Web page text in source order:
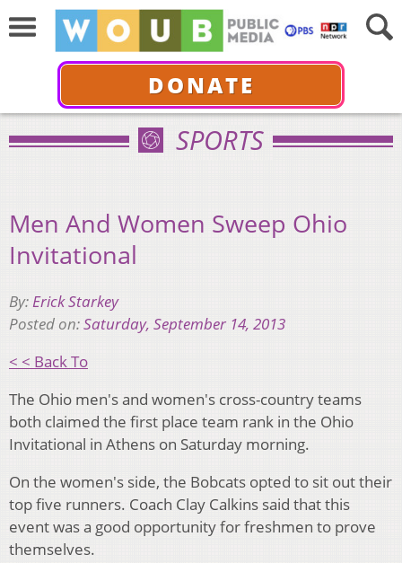
DONATE
SPORTS
Men And Women Sweep Ohio
Invitational
By:Erick Starkey
Posted on:Saturday, September 14, 2013
< < Back To
The Ohio men's and women's cross-country teams
both claimed the first place team rank in the Ohio
Invitational in Athens on Saturday morning.
On the women's side, the Bobcats opted to sit out their
top five runners. Coach Clay Calkins said that this
event was a good opportunity for freshmen to prove
themselves.